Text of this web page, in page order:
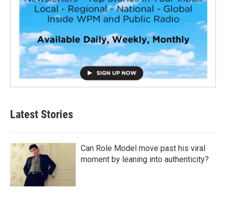
Latest Stories
Can Role Model move past his viral
moment by leaning into authenticity?